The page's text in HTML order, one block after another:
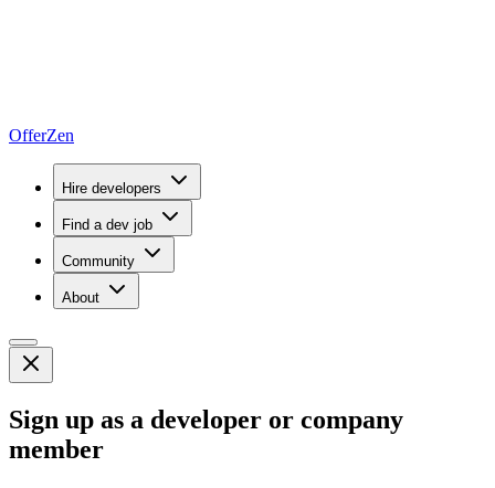
OfferZen
Hire developers
Find a dev job
Community
About
Sign up as a developer or company
member